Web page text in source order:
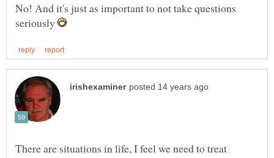
No! And it's just as important to not take questions
seriously
There are situations in life, I feel we need to treat